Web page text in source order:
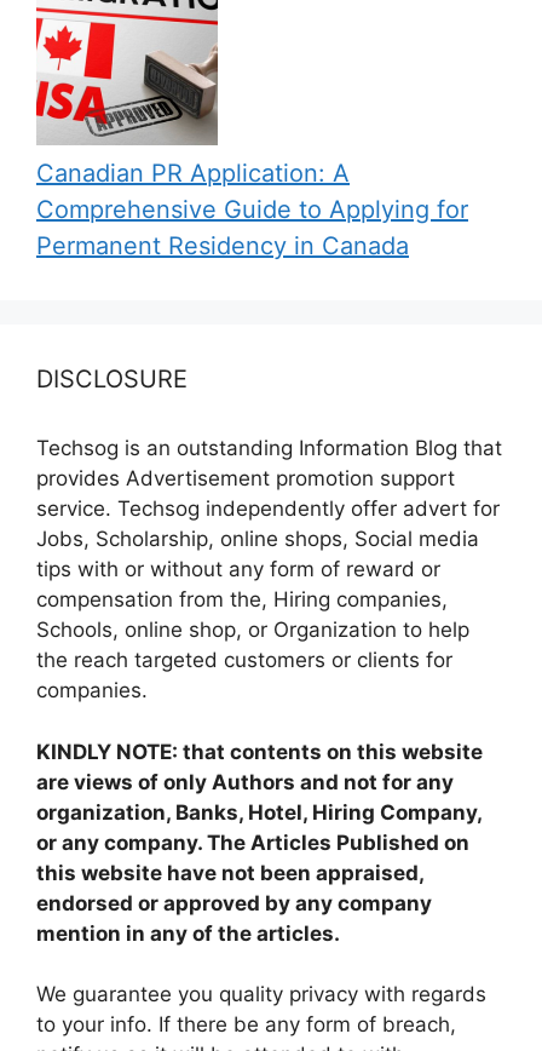
Canadian PR Application: A
Comprehensive Guide to Applying for
Permanent Residency in Canada
DISCLOSURE
Techsog is an outstanding Information Blog that
provides Advertisement promotion support
service. Techsog independently offer advert for
Jobs, Scholarship, online shops, Social media
tips with or without any form of reward or
compensation from the, Hiring companies,
Schools, online shop, or Organization to help
the reach targeted customers or clients for
companies.
KINDLY NOTE: that contents on this website
are views of only Authors and not for any
organization, Banks, Hotel, Hiring Company,
or any company. The Articles Published on
this website have not been appraised,
endorsed or approved by any company
mention in any of the articles.
We guarantee you quality privacy with regards
to your info. If there be any form of breach,